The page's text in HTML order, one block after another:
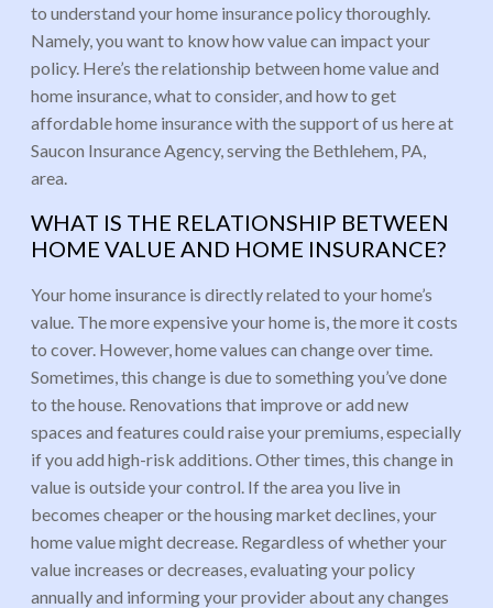
to understand your home insurance policy thoroughly.
Namely, you want to know how value can impact your
policy. Here’s the relationship between home value and
home insurance, what to consider, and how to get
affordable home insurance with the support of us here at
Saucon Insurance Agency, serving the Bethlehem, PA,
area.
WHAT IS THE RELATIONSHIP BETWEEN
HOME VALUE AND HOME INSURANCE?
Your home insurance is directly related to your home’s
value. The more expensive your home is, the more it costs
to cover. However, home values can change over time.
Sometimes, this change is due to something you’ve done
to the house. Renovations that improve or add new
spaces and features could raise your premiums, especially
if you add high-risk additions. Other times, this change in
value is outside your control. If the area you live in
becomes cheaper or the housing market declines, your
home value might decrease. Regardless of whether your
value increases or decreases, evaluating your policy
annually and informing your provider about any changes